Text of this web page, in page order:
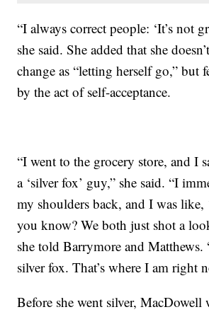
“I always correct people: ‘It’s not
she said. She added that she
change as “letting herself go,” but
by the act of self-acceptance.
“I went to the grocery store, and I
a ‘silver fox’ guy,” she said. “I
my shoulders back, and I was like,
you know? We both just shot a
she told Barrymore and Matthews.
silver fox. That’s where I am right
Before she went silver,